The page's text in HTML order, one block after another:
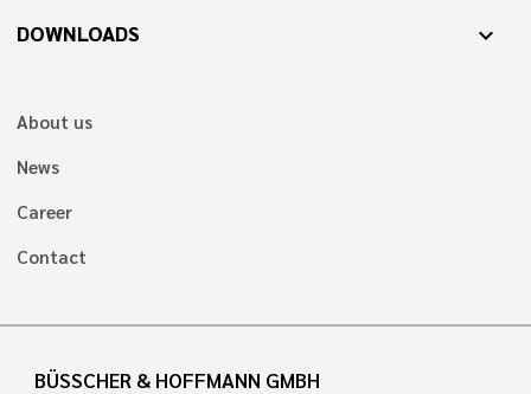
DOWNLOADS expand_more
About us
News
Career
Contact
BÜSSCHER & HOFFMANN GMBH